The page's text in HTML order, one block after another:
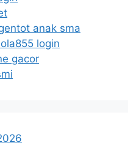
anak sma
login
gacor